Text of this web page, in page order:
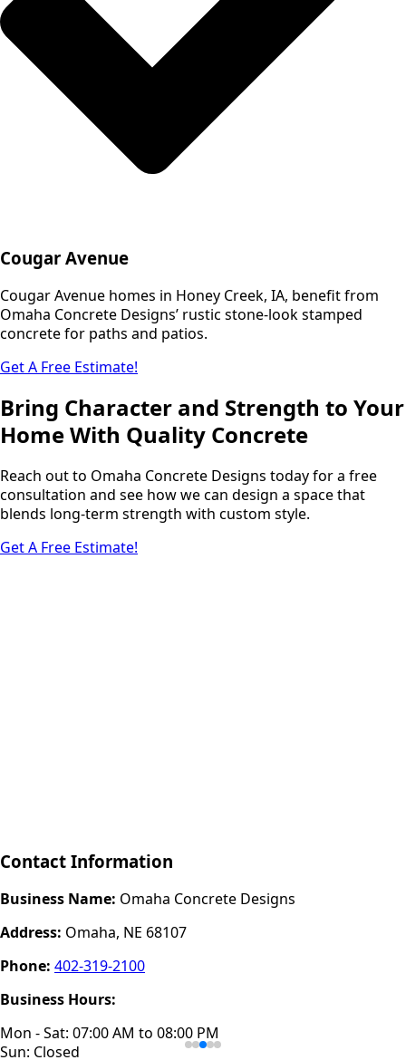
Cougar Avenue
Cougar Avenue homes in Honey Creek, IA, benefit from
Omaha Concrete Designs’ rustic stone-look stamped
concrete for paths and patios.
Get A Free Estimate!
Bring Character and Strength to Your
Home With Quality Concrete
Reach out to Omaha Concrete Designs today for a free
consultation and see how we can design a space that
blends long-term strength with custom style.
Get A Free Estimate!
Contact Information
Business Name: Omaha Concrete Designs
Address: Omaha, NE 68107
Phone: 402-319-2100
Business Hours:
Mon - Sat: 07:00 AM to 08:00 PM
Sun: Closed